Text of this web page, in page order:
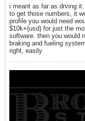
i meant as far as drving
to get those numbers, it
profile you would need
$10k+(usd) for just the
software. then you would
braking and fueling
right, easily